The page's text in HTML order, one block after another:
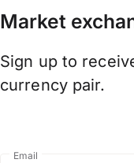
Market
Sign up to
currency pair.
Email